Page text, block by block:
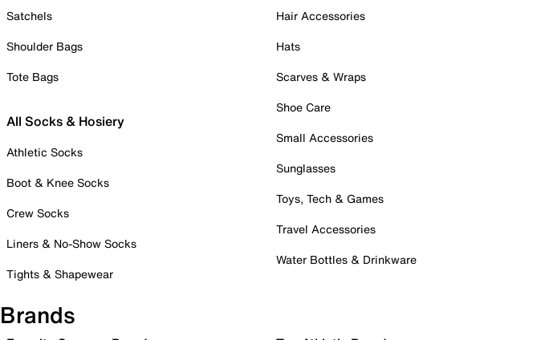
Satchels
Shoulder Bags
Tote Bags
All Socks & Hosiery
Athletic Socks
Boot & Knee Socks
Crew Socks
Liners & No-Show Socks
Tights & Shapewear
Hair Accessories
Hats
Scarves & Wraps
Shoe Care
Small Accessories
Sunglasses
Toys, Tech & Games
Travel Accessories
Water Bottles & Drinkware
Brands